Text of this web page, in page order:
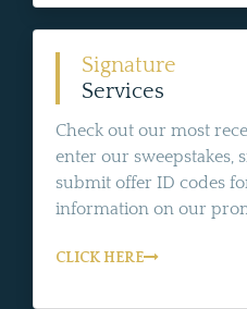
Signature
Services
Check out our most
enter our sweepstakes,
submit offer ID codes
information on our
CLICK HERE